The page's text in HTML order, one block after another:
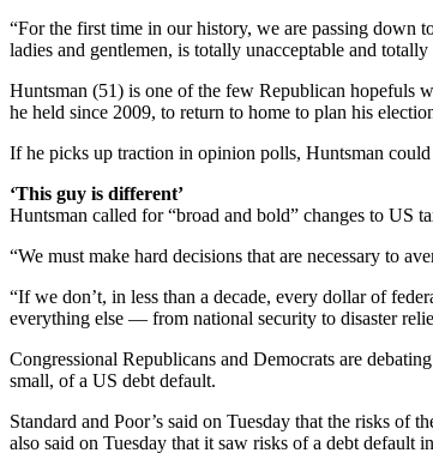
“For the first time in our history, we are passing down
ladies and gentlemen, is totally unacceptable and
Huntsman (51) is one of the few Republican hopefuls
he held since 2009, to return to home to plan his
If he picks up traction in opinion polls, Huntsman
‘This guy is different’
Huntsman called for “broad and bold” changes to US
“We must make hard decisions that are necessary to
“If we don’t, in less than a decade, every dollar of
everything else — from national security to disaster
Congressional Republicans and Democrats are
small, of a US debt default.
Standard and Poor’s said on Tuesday that the risks of
also said on Tuesday that it saw risks of a debt default